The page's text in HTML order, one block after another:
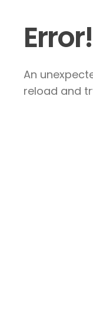
Error!
An
reload and